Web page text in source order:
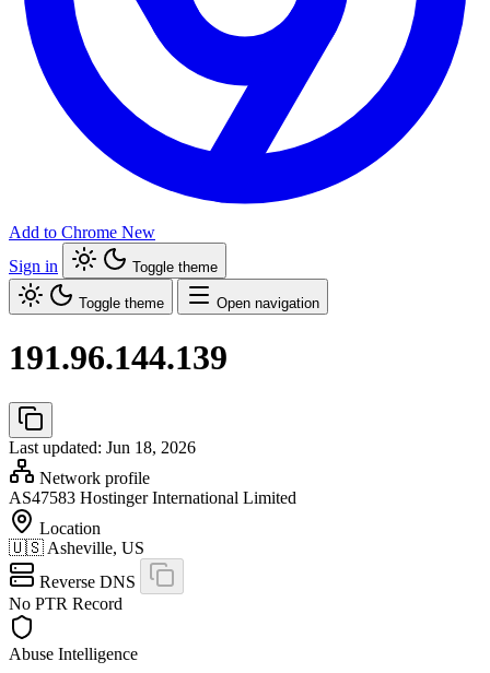
Add to Chrome New
Sign in
Toggle theme
Toggle theme Open navigation
191.96.144.139
Last updated: Jun 18, 2026
Network profile
AS47583 Hostinger International Limited
Location
🇺🇸 Asheville, US
Reverse DNS
No PTR Record
Abuse Intelligence